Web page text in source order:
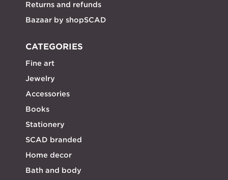
Returns and refunds
Bazaar by shopSCAD
CATEGORIES
Fine art
Jewelry
Accessories
Books
Stationery
SCAD branded
Home decor
Bath and body